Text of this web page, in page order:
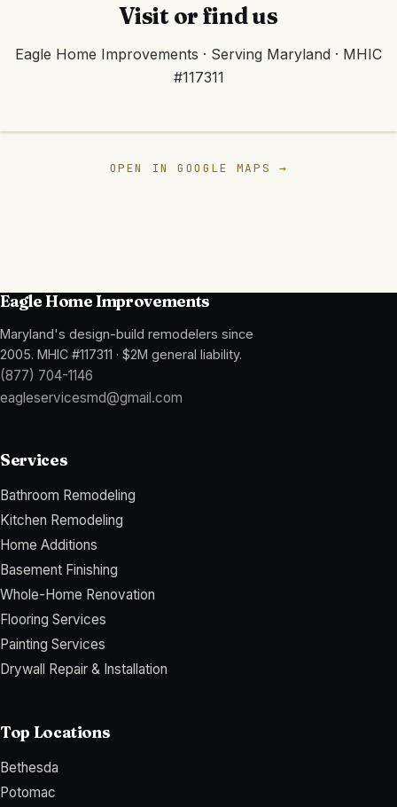
Visit or find us
Eagle Home Improvements · Serving Maryland · MHIC
#117311
Eagle Home
Crofton, MD 21114
OPEN IN GOOGLE MAPS →
Eagle Home Improvements
Maryland's design-build remodelers since
2005. MHIC #117311 · $2M general liability.
(877) 704-1146
eagleservicesmd@gmail.com
Services
Bathroom Remodeling
Kitchen Remodeling
Home Additions
Basement Finishing
Whole-Home Renovation
Flooring Services
Painting Services
Drywall Repair & Installation
Top Locations
Bethesda
Potomac